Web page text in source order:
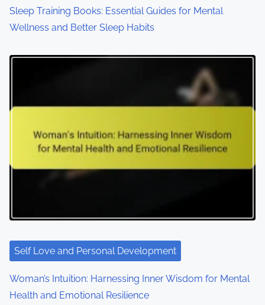
Sleep Training Books: Essential Guides for Mental
Wellness and Better Sleep Habits
Self Love and Personal Development
Woman’s Intuition: Harnessing Inner Wisdom for Mental
Health and Emotional Resilience